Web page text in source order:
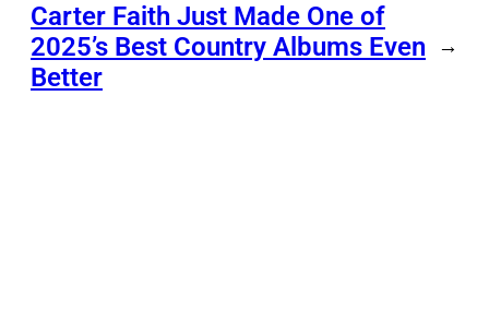
Carter Faith Just Made One of
2025’s Best Country Albums Even
Better
→